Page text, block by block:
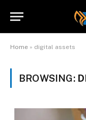
Home » digital assets
BROWSING: